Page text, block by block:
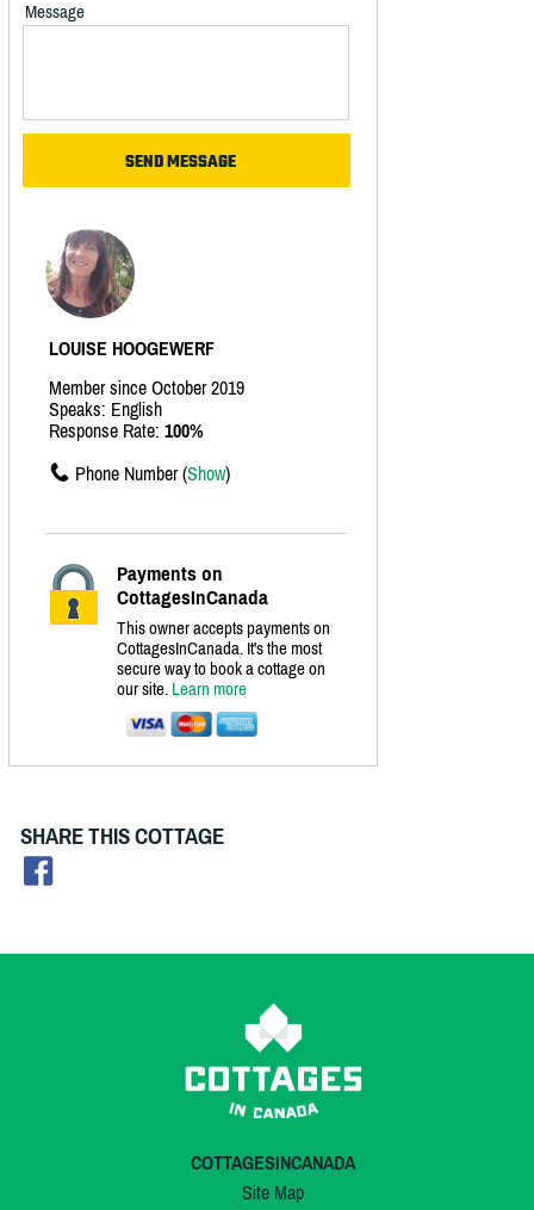
Message
LOUISE HOOGEWERF
Member since October 2019
Speaks: English
Response Rate: 100%
Phone Number (Show)
Payments on
CottagesInCanada
This owner accepts payments on
CottagesInCanada. It's the most
secure way to book a cottage on
our site. Learn more
SHARE THIS COTTAGE
COTTAGESINCANADA
Site Map